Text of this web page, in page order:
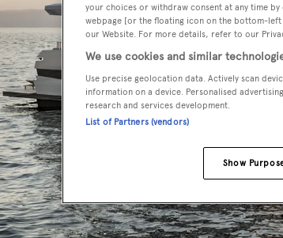
your choices or withdraw consent at any time
webpage [or the floating icon on the bottom-
our Website. For more details, refer to our
We use cookies and similar
Use precise geolocation data. Actively scan
information on a device. Personalised
research and services development.
List of Partners (vendors)
Show